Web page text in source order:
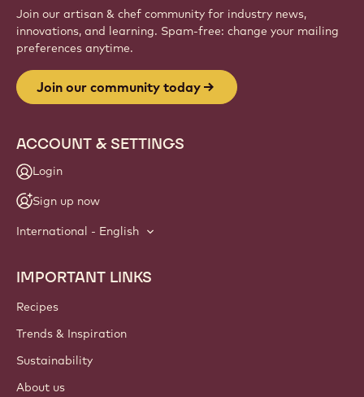
Join our artisan & chef community for industry news,
innovations, and learning. Spam-free: change your mailing
preferences anytime.
Join our community today
ACCOUNT & SETTINGS
Login
Sign up now
International - English
Footer
Callebaut
IMPORTANT LINKS
Recipes
Trends & Inspiration
Sustainability
About us